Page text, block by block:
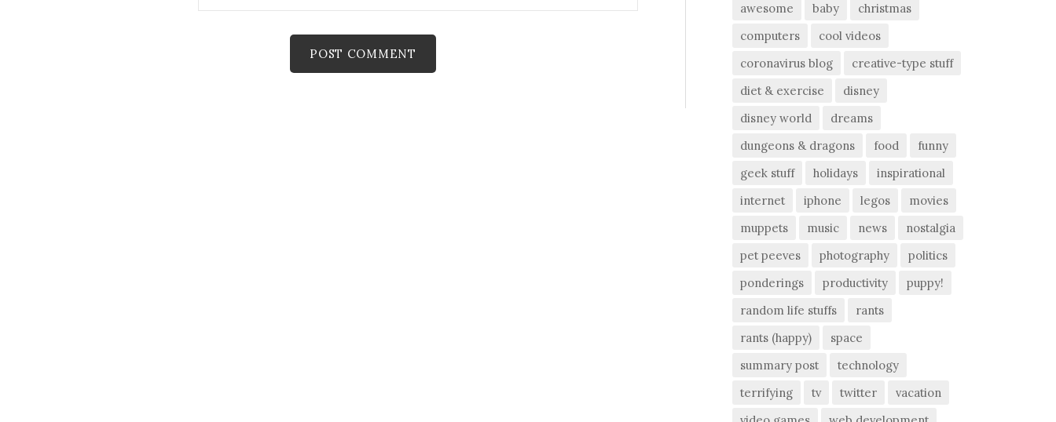
awesome
baby
christmas
computers
cool videos
coronavirus blog
creative-type stuff
diet & exercise
disney
disney world
dreams
dungeons & dragons
food
funny
geek stuff
holidays
inspirational
internet
iphone legos
movies
muppets
music news
nostalgia
pet peeves
photography
politics
ponderings
productivity
puppy!
random life stuffs
rants
rants (happy)
space
summary post
technology
terrifying
tv twitter
vacation